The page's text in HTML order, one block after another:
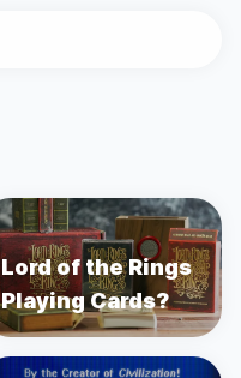
Lord of the Rings
Playing Cards?